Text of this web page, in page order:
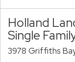
Holland
Single
3978 Griffiths Bay